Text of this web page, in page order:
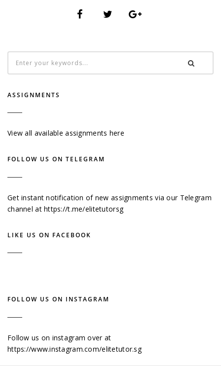
ASSIGNMENTS
View all available assignments here
FOLLOW US ON TELEGRAM
Get instant notification of new assignments via our Telegram
channel athttps://t.me/elitetutorsg
LIKE US ON FACEBOOK
FOLLOW US ON INSTAGRAM
Follow us on instagram over at
https://www.instagram.com/elitetutor.sg